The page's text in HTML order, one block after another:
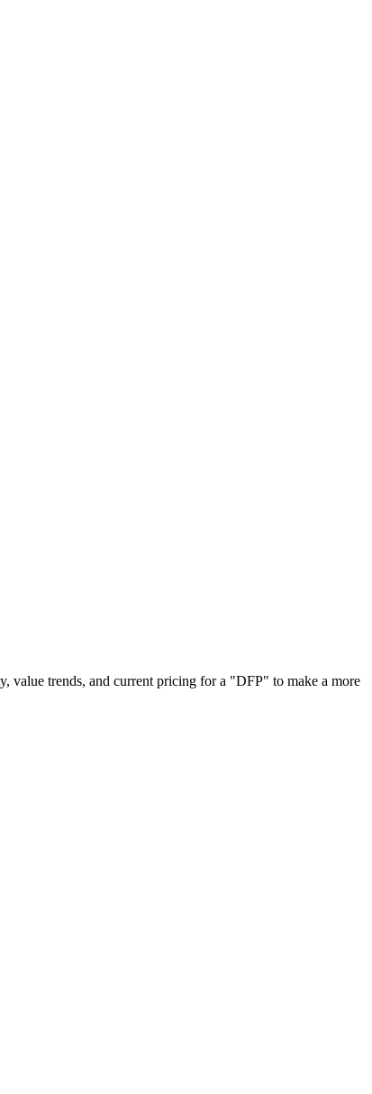
value trends, and current pricing for a "DFP" to make a more